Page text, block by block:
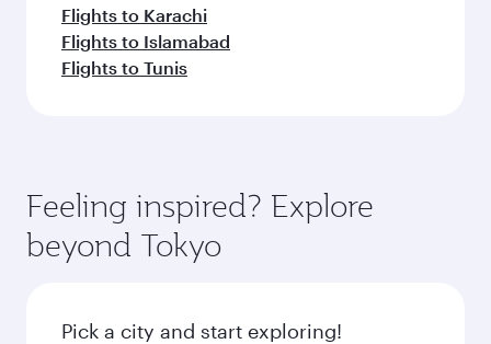
Flights to Karachi
Flights to Islamabad
Flights to Tunis
Feeling inspired? Explore
beyond Tokyo
Pick a city and start exploring!